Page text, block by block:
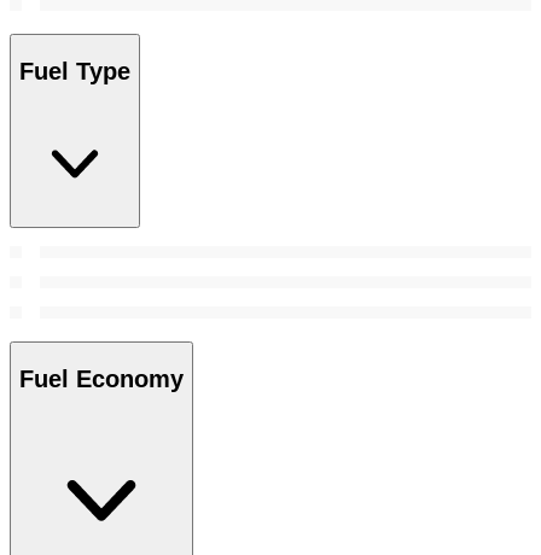
Fuel Type
Fuel Economy